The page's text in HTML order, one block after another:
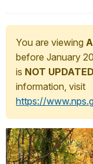
You are viewing
before January
is NOT UPDATED
information, visit
https://